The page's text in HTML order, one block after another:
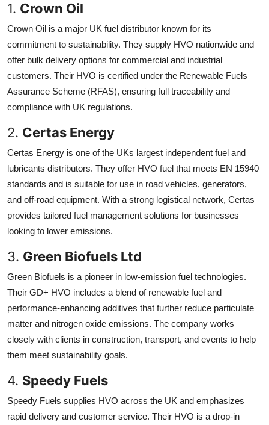
1. Crown Oil
Crown Oil is a major UK fuel distributor known for its
commitment to sustainability. They supply HVO nationwide and
offer bulk delivery options for commercial and industrial
customers. Their HVO is certified under the Renewable Fuels
Assurance Scheme (RFAS), ensuring full traceability and
compliance with UK regulations.
2. Certas Energy
Certas Energy is one of the UKs largest independent fuel and
lubricants distributors. They offer HVO fuel that meets EN 15940
standards and is suitable for use in road vehicles, generators,
and off-road equipment. With a strong logistical network, Certas
provides tailored fuel management solutions for businesses
looking to lower emissions.
3. Green Biofuels Ltd
Green Biofuels is a pioneer in low-emission fuel technologies.
Their GD+ HVO includes a blend of renewable fuel and
performance-enhancing additives that further reduce particulate
matter and nitrogen oxide emissions. The company works
closely with clients in construction, transport, and events to help
them meet sustainability goals.
4. Speedy Fuels
Speedy Fuels supplies HVO across the UK and emphasizes
rapid delivery and customer service. Their HVO is a drop-in